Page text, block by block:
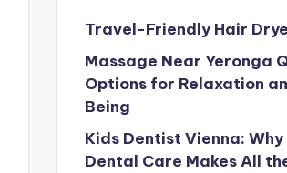
Travel-Friendly Hair
Massage Near Yeronga
Options for Relaxation
Being
Kids Dentist Vienna:
Dental Care Makes All